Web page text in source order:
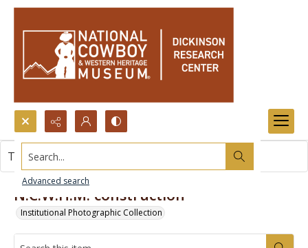
Search...
Advanced search
N.C.W.H.M. construction
Institutional Photographic Collection
This item contains no images.